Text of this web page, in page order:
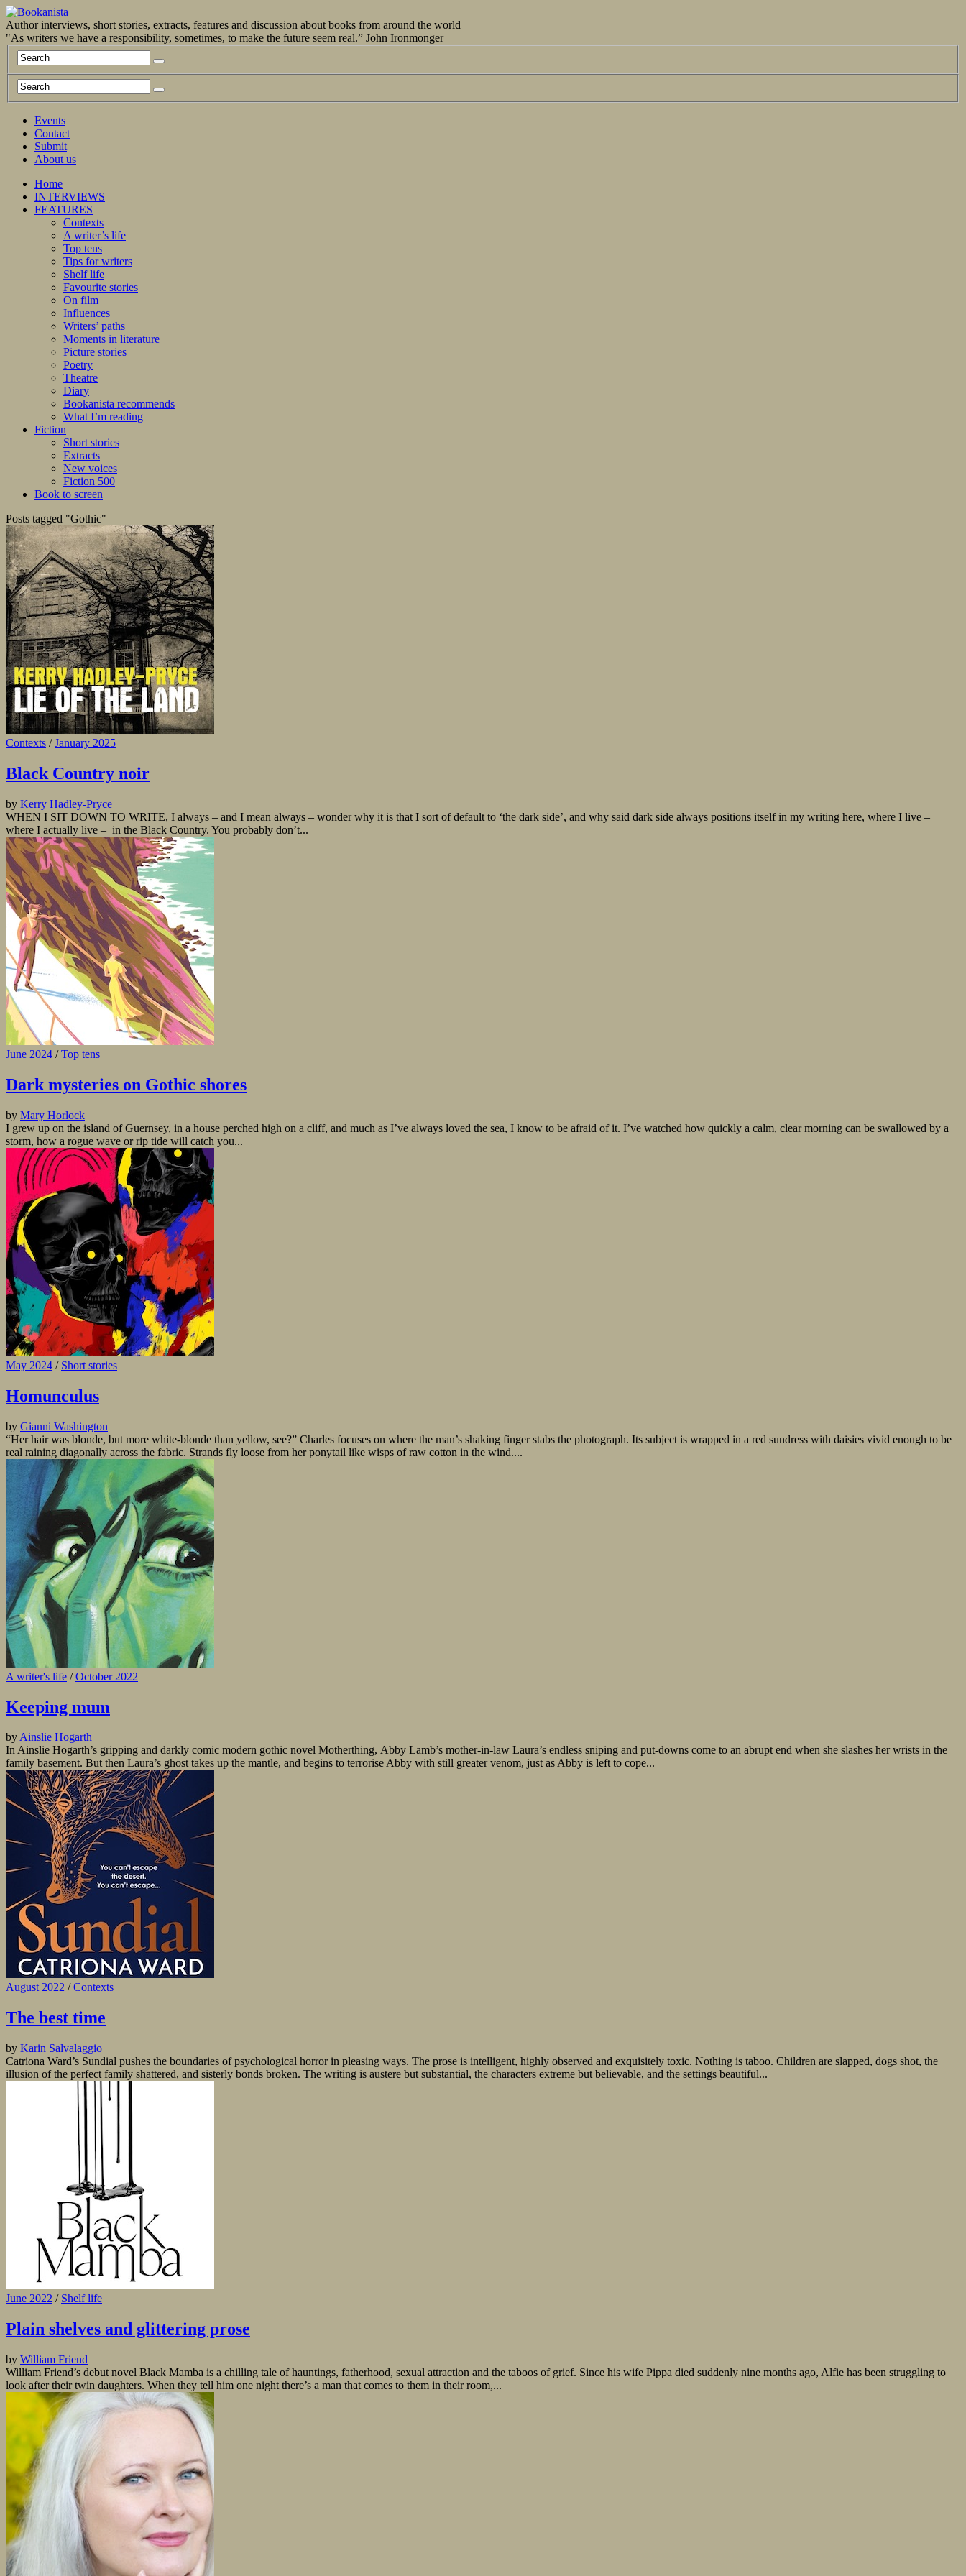
Author interviews, short stories, extracts, features and discussion about books from around the world
"As writers we have a responsibility, sometimes, to make the future seem real.” John Ironmonger
Events
Contact
Submit
About us
Home
INTERVIEWS
FEATURES
Contexts
A writer’s life
Top tens
Tips for writers
Shelf life
Favourite stories
On film
Influences
Writers’ paths
Moments in literature
Picture stories
Poetry
Theatre
Diary
Bookanista recommends
What I’m reading
Fiction
Short stories
Extracts
New voices
Fiction 500
Book to screen
Posts tagged "Gothic"
Contexts /January 2025
Black Country noir
by Kerry Hadley-Pryce
WHEN I SIT DOWN TO WRITE, I always – and I mean always – wonder why it is that I sort of default to ‘the dark side’, and why said dark side always positions itself in my writing here, where I live –
where I actually live – in the Black Country. You probably don’t...
June 2024 /Top tens
Dark mysteries on Gothic shores
by Mary Horlock
I grew up on the island of Guernsey, in a house perched high on a cliff, and much as I’ve always loved the sea, I know to be afraid of it. I’ve watched how quickly a calm, clear morning can be swallowed by a
storm, how a rogue wave or rip tide will catch you...
May 2024 / Short stories
Homunculus
by Gianni Washington
“Her hair was blonde, but more white-blonde than yellow, see?” Charles focuses on where the man’s shaking finger stabs the photograph. Its subject is wrapped in a red sundress with daisies vivid enough to be
real raining diagonally across the fabric. Strands fly loose from her ponytail like wisps of raw cotton in the wind....
A writer's life /October 2022
Keeping mum
byAinslie Hogarth
In Ainslie Hogarth’s gripping and darkly comic modern gothic novel Motherthing, Abby Lamb’s mother-in-law Laura’s endless sniping and put-downs come to an abrupt end when she slashes her wrists in the
family basement. But then Laura’s ghost takes up the mantle, and begins to terrorise Abby with still greater venom, just as Abby is left to cope...
August 2022 /Contexts
The best time
by Karin Salvalaggio
Catriona Ward’s Sundial pushes the boundaries of psychological horror in pleasing ways. The prose is intelligent, highly observed and exquisitely toxic. Nothing is taboo. Children are slapped, dogs shot, the
illusion of the perfect family shattered, and sisterly bonds broken. The writing is austere but substantial, the characters extreme but believable, and the settings beautiful...
June 2022 / Shelf life
Plain shelves and glittering prose
by William Friend
William Friend’s debut novel Black Mamba is a chilling tale of hauntings, fatherhood, sexual attraction and the taboos of grief. Since his wife Pippa died suddenly nine months ago, Alfie has been struggling to
look after their twin daughters. When they tell him one night there’s a man that comes to them in their room,...